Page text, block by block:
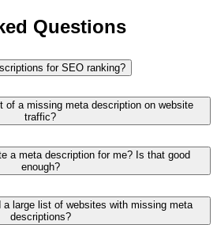
Questions
for SEO ranking?
of a missing meta description on website
traffic?
a meta description for me? Is that good
enough?
a large list of websites with missing meta
descriptions?